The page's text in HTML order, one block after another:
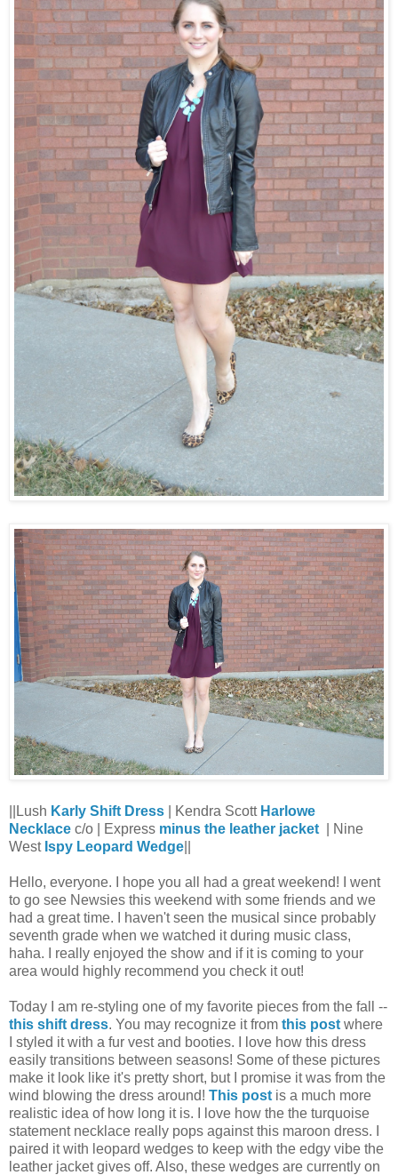
||Lush Karly Shift Dress | Kendra Scott Harlowe
Necklace c/o | Express minus the leather jacket
| Nine
West Ispy Leopard Wedge
Hello, everyone. I hope you all had a great weekend! I went
to go see Newsies this weekend with some friends and we
had a great time. I haven't seen the musical since probably
seventh grade when we watched it during music class,
haha. I really enjoyed the show and if it is coming to your
area would highly recommend you check it out!
Today I am re-styling one of my favorite pieces from the fall --
this shift dress. You may recognize it from this post where
I styled it with a fur vest and booties. I love how this dress
easily transitions between seasons! Some of these pictures
make it look like it's pretty short, but I promise it was from the
wind blowing the dress around! This post is a much more
realistic idea of how long it is. I love how the the turquoise
statement necklace really pops against this maroon dress. I
paired it with leopard wedges to keep with the edgy vibe the
leather jacket gives off. Also, these wedges are currently on